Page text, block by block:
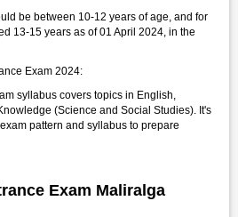
be between 10-12 years of age, and for
13-15 years as of 01 April 2024, in the
Exam 2024:
syllabus covers topics in English,
(Science and Social Studies). It's
pattern and syllabus to prepare
Exam Maliralga